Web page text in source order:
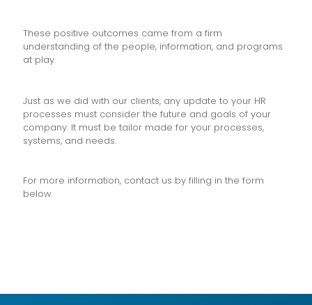
These positive outcomes came from a firm
understanding of the people, information, and programs
at play.
Just as we did with our clients, any update to your HR
processes must consider the future and goals of your
company. It must be tailor made for your processes,
systems, and needs.
For more information, contact us by filling in the form
below.